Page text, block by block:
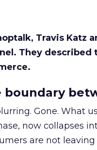
Travis Katz
They
boundary
Gone. What
now collapses
are not